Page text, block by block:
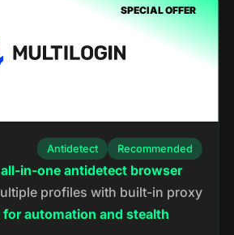
SPECIAL OFFER
Antidetect Recommended
all-in-one antidetectbrowser
profiles with built-in proxy
for automation and stealth